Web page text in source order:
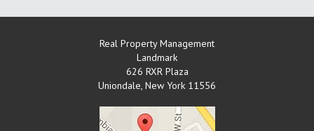
Real Property Management
Landmark
626 RXR Plaza
Uniondale, New York 11556